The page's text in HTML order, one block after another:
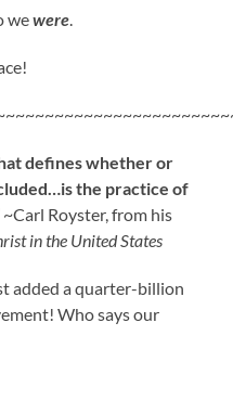
wewere
defines whether or
the practice of
~Carl Royster, from his
in the United States
added a quarter-billion
Who says our